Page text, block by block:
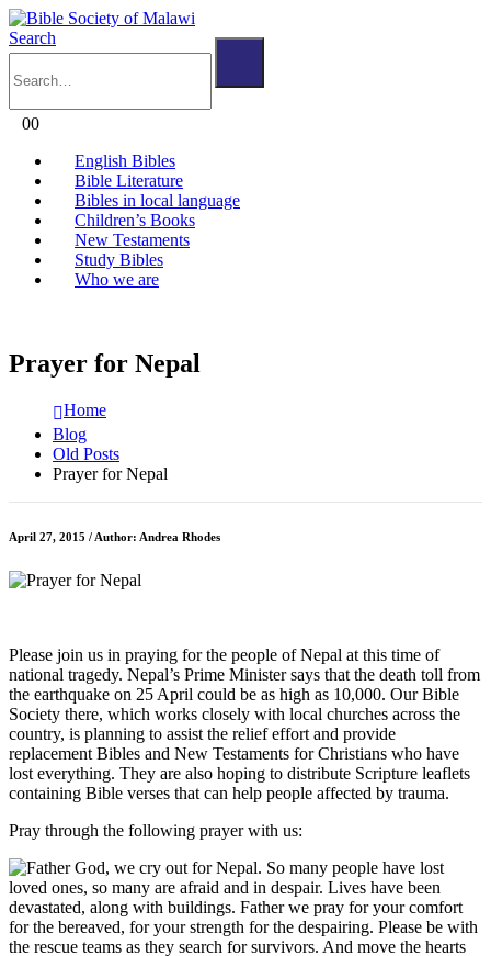
Search
00
English Bibles
Bible Literature
Bibles in local language
Children’s Books
New Testaments
Study Bibles
Who we are
Prayer for Nepal
Home
Blog
Old Posts
Prayer for Nepal
April 27, 2015 / Author: Andrea Rhodes
Please join us in praying for the people of Nepal at this time of
national tragedy. Nepal’s Prime Minister says that the death toll from
the earthquake on 25 April could be as high as 10,000. Our Bible
Society there, which works closely with local churches across the
country, is planning to assist the relief effort and provide
replacement Bibles and New Testaments for Christians who have
lost everything. They are also hoping to distribute Scripture leaflets
containing Bible verses that can help people affected by trauma.
Pray through the following prayer with us: